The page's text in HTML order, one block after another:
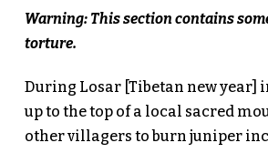
Warning: This section contains
torture.
During Losar [Tibetan new year]
up to the top of a local sacred
other villagers to burn juniper